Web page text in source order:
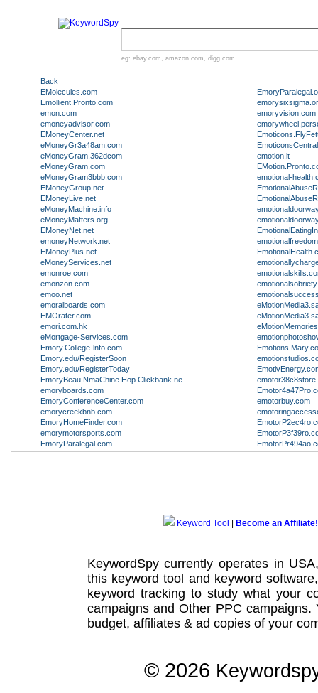
eg: ebay.com , amazon.com , digg.com
Back
EMolecules.com
Emollient.Pronto.com
emon.com
emoneyadvisor.com
EMoneyCenter.net
eMoneyGr3a48am.com
eMoneyGram.362dcom
eMoneyGram.com
eMoneyGram3bbb.com
EMoneyGroup.net
EMoneyLive.net
eMoneyMachine.info
eMoneyMatters.org
EMoneyNet.net
emoneyNetwork.net
EMoneyPlus.net
eMoneyServices.net
emonroe.com
emonzon.com
emoo.net
emoralboards.com
EMOrater.com
emori.com.hk
eMortgage-Services.com
Emory.College-lnfo.com
Emory.edu/RegisterSoon
Emory.edu/RegisterToday
EmoryBeau.NmaChine.Hop.Clickbank.ne
emoryboards.com
EmoryConferenceCenter.com
emorycreekbnb.com
EmoryHomeFinder.com
emorymotorsports.com
EmoryParalegal.com
emoryvision.com
emotion.lt
emotional-
emotorbuy.com
Keyword Tool Become an Affiliate!
KeywordSpy currently operates in
this keyword tool and keyword software
keyword tracking to study what your
campaignsand Other PPC campaigns.
budget, affiliates & ad copies of your
© 2026